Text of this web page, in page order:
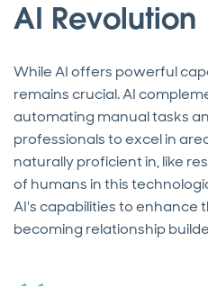
AI Revolution
While AI offers powerful
remains crucial. AI
automating manual tasks
professionals to excel in
naturally proficient in, like
of humans in this
AI's capabilities to enhance
becoming relationship